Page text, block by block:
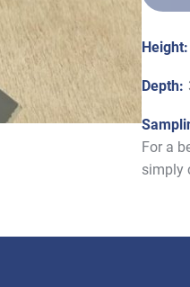
Height:
Depth:
For a
simply